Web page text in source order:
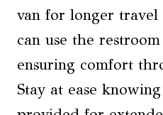
van for longer travel
can use the
ensuring comfort
Stay at ease